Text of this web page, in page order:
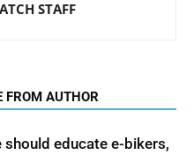
STAFF
FROM AUTHOR
should educate e-bikers,